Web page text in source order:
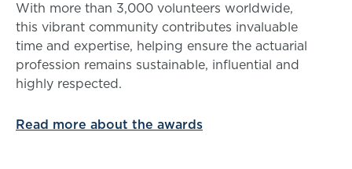
With more than 3,000 volunteers worldwide,
this vibrant community contributes invaluable
time and expertise, helping ensure the actuarial
profession remains sustainable, influential and
highly respected.
Read more about the awards